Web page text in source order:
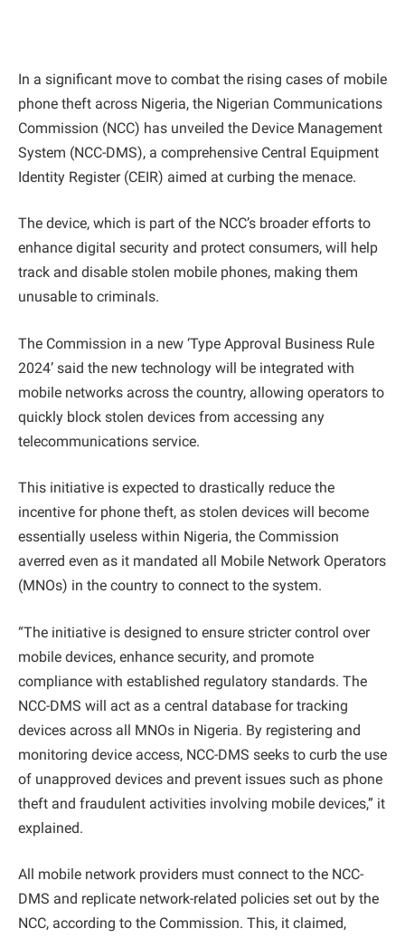
In a significant move to combat the rising cases of mobile
phone theft across Nigeria, the Nigerian Communications
Commission (NCC) has unveiled the Device Management
System (NCC-DMS), a comprehensive Central Equipment
Identity Register (CEIR) aimed at curbing the menace.
The device, which is part of the NCC’s broader efforts to
enhance digital security and protect consumers, will help
track and disable stolen mobile phones, making them
unusable to criminals.
The Commission in a new ‘Type Approval Business Rule
2024’ said the new technology will be integrated with
mobile networks across the country, allowing operators to
quickly block stolen devices from accessing any
telecommunications service.
This initiative is expected to drastically reduce the
incentive for phone theft, as stolen devices will become
essentially useless within Nigeria, the Commission
averred even as it mandated all Mobile Network Operators
(MNOs) in the country to connect to the system.
“The initiative is designed to ensure stricter control over
mobile devices, enhance security, and promote
compliance with established regulatory standards. The
NCC-DMS will act as a central database for tracking
devices across all MNOs in Nigeria. By registering and
monitoring device access, NCC-DMS seeks to curb the use
of unapproved devices and prevent issues such as phone
theft and fraudulent activities involving mobile devices,” it
explained.
All mobile network providers must connect to the NCC-
DMS and replicate network-related policies set out by the
NCC, according to the Commission. This, it claimed,